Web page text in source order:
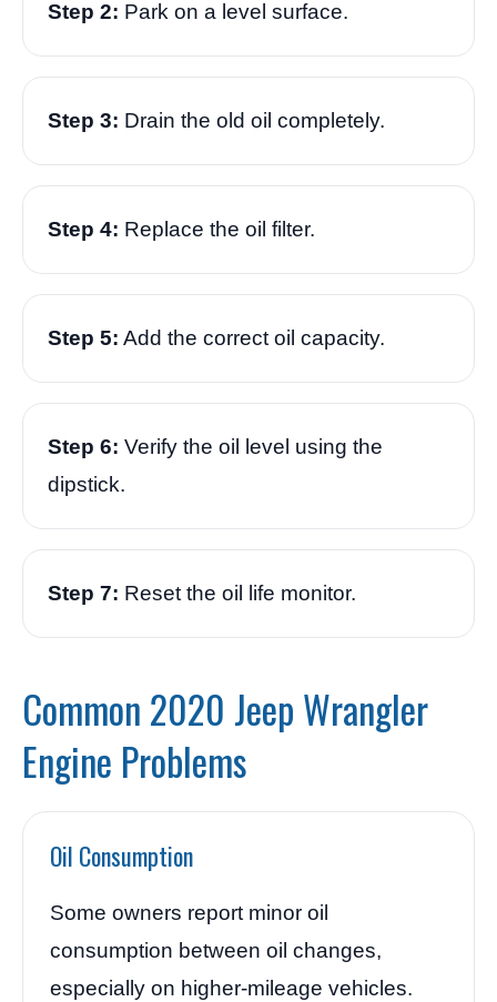
Step 2: Park on a level surface.
Step 3: Drain the old oil completely.
Step 4: Replace the oil filter.
Step 5: Add the correct oil capacity.
Step 6: Verify the oil level using the
dipstick.
Step 7: Reset the oil life monitor.
Common 2020 Jeep Wrangler
Engine Problems
Oil Consumption
Some owners report minor oil
consumption between oil changes,
especially on higher-mileage vehicles.